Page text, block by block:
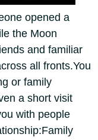
opened a
the Moon
and familiar
all fronts.You
or family
a short visit
with people
Family